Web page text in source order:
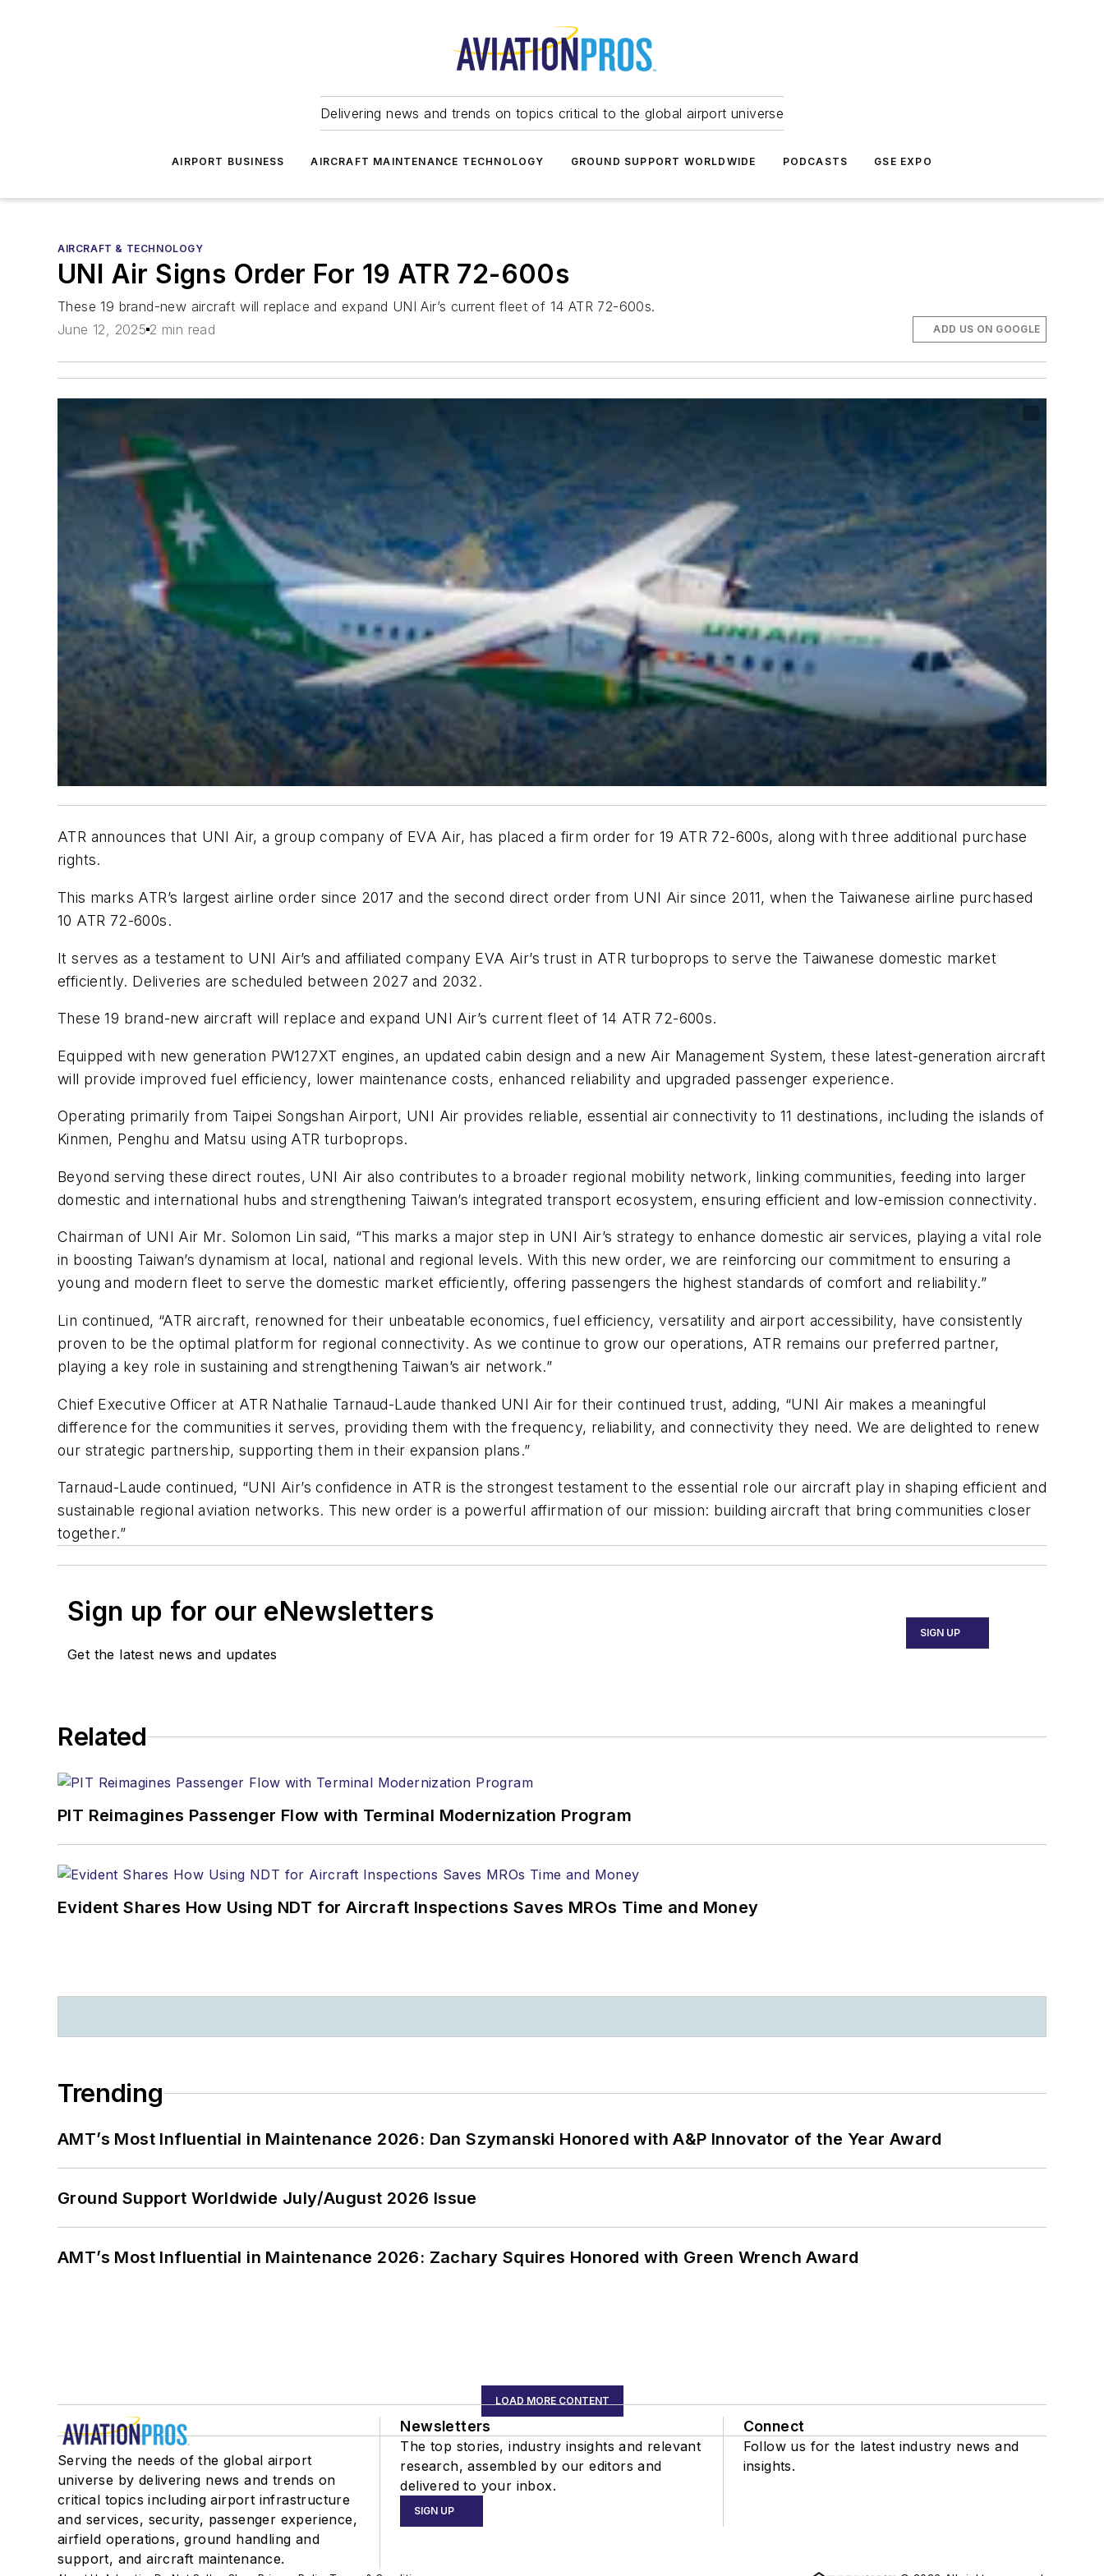
Delivering news and trends on topics critical to the global airport universe
AIRPORT BUSINESS AIRCRAFT MAINTENANCE TECHNOLOGY GROUND SUPPORT WORLDWIDE PODCASTS GSE EXPO
AIRCRAFT & TECHNOLOGY
UNI Air Signs Order For 19 ATR 72-600s
These 19 brand-new aircraft will replace and expand UNI Air’s current fleet of 14 ATR 72-600s.
June 12, 2025 2 min read ADD US ON GOOGLE
ATR announces that UNI Air, a group company of EVA Air, has placed a firm order for 19 ATR 72-600s, along with three additional purchase
rights.
This marks ATR’s largest airline order since 2017 and the second direct order from UNI Air since 2011, when the Taiwanese airline purchased
10 ATR 72-600s.
It serves as a testament to UNI Air’s and affiliated company EVA Air’s trust in ATR turboprops to serve the Taiwanese domestic market
efficiently. Deliveries are scheduled between 2027 and 2032.
These 19 brand-new aircraft will replace and expand UNI Air’s current fleet of 14 ATR 72-600s.
Equipped with new generation PW127XT engines, an updated cabin design and a new Air Management System, these latest-generation aircraft
will provide improved fuel efficiency, lower maintenance costs, enhanced reliability and upgraded passenger experience.
Operating primarily from Taipei Songshan Airport, UNI Air provides reliable, essential air connectivity to 11 destinations, including the islands of
Kinmen, Penghu and Matsu using ATR turboprops.
Beyond serving these direct routes, UNI Air also contributes to a broader regional mobility network, linking communities, feeding into larger
domestic and international hubs and strengthening Taiwan’s integrated transport ecosystem, ensuring efficient and low-emission connectivity.
Chairman of UNI Air Mr. Solomon Lin said, “This marks a major step in UNI Air’s strategy to enhance domestic air services, playing a vital role
in boosting Taiwan’s dynamism at local, national and regional levels. With this new order, we are reinforcing our commitment to ensuring a
young and modern fleet to serve the domestic market efficiently, offering passengers the highest standards of comfort and reliability.”
Lin continued, “ATR aircraft, renowned for their unbeatable economics, fuel efficiency, versatility and airport accessibility, have consistently
proven to be the optimal platform for regional connectivity. As we continue to grow our operations, ATR remains our preferred partner,
playing a key role in sustaining and strengthening Taiwan’s air network.”
Chief Executive Officer at ATR Nathalie Tarnaud-Laude thanked UNI Air for their continued trust, adding, “UNI Air makes a meaningful
difference for the communities it serves, providing them with the frequency, reliability, and connectivity they need. We are delighted to renew
our strategic partnership, supporting them in their expansion plans.”
Tarnaud-Laude continued, “UNI Air’s confidence in ATR is the strongest testament to the essential role our aircraft play in shaping efficient and
sustainable regional aviation networks. This new order is a powerful affirmation of our mission: building aircraft that bring communities closer
together.”
Sign up for our eNewsletters
Get the latest news and updates
SIGN UP
Related
PIT Reimagines Passenger Flow with Terminal Modernization Program
Evident Shares How Using NDT for Aircraft Inspections Saves MROs Time and Money
Trending
AMT’s Most Influential in Maintenance 2026: Dan Szymanski Honored with A&P Innovator of the Year Award
Ground Support Worldwide July/August 2026 Issue
AMT’s Most Influential in Maintenance 2026: Zachary Squires Honored with Green Wrench Award
LOAD MORE CONTENT
Serving the needs of the global airport
universe by delivering news and trends on
critical topics including airport infrastructure
and services, security, passenger experience,
airfield operations, ground handling and
support, and aircraft maintenance.
Newsletters
The top stories, industry insights and relevant
research, assembled by our editors and
delivered to your inbox.
SIGN UP
Connect
Follow us for the latest industry news and
insights.